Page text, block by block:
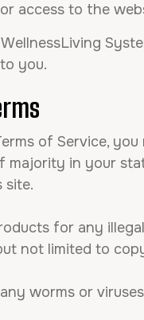
access to the
you.
of Service,
majority in your
site.
for any
not limited to
worms or